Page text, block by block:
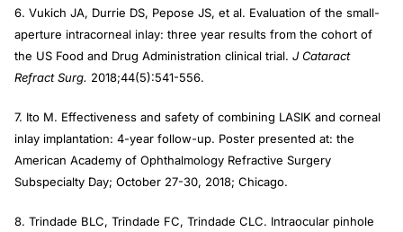
6. Vukich JA, Durrie DS, Pepose JS, et al. Evaluation of the small-
aperture intracorneal inlay: three year results from the cohort of
the US Food and Drug Administration clinical trial. J Cataract
Refract Surg. 2018;44(5):541-556.
7. Ito M. Effectiveness and safety of combining LASIK and corneal
inlay implantation: 4-year follow-up. Poster presented at: the
American Academy of Ophthalmology Refractive Surgery
Subspecialty Day; October 27-30, 2018; Chicago.
8. Trindade BLC, Trindade FC, Trindade CLC. Intraocular pinhole